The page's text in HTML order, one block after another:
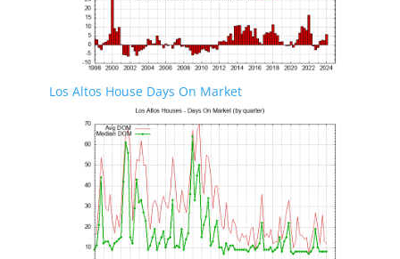
Los Altos House Days On Market